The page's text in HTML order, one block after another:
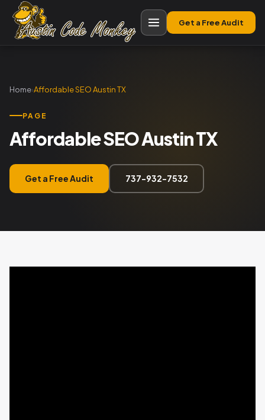
Get a Free Audit
Home›Affordable SEO Austin TX
PAGE
Affordable SEO Austin TX
Get a Free Audit 737-932-7532